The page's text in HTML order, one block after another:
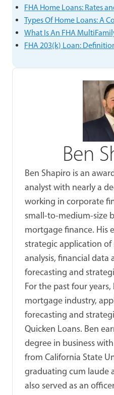
FHA Home Loans: Rates
Types Of Home Loans: A
What Is An FHA
FHA 203(k) Loan:
Ben
Ben Shapiro is an
analyst with nearly a
working in corporate
small-to-medium-size
mortgage finance. His
strategic application
analysis, financial data
forecasting and
For the past four
mortgage industry,
forecasting and
Quicken Loans. Ben
degree in business
from California State
graduating cum laude
also served as an